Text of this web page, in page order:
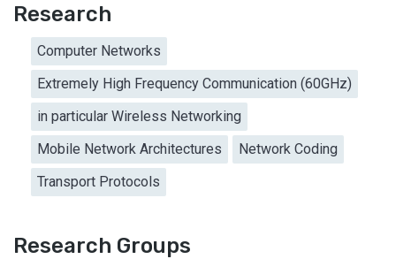
Research
Computer Networks
Extremely High Frequency Communication (60GHz)
in particular Wireless Networking
Mobile Network Architectures
Network Coding
Transport Protocols
Research Groups